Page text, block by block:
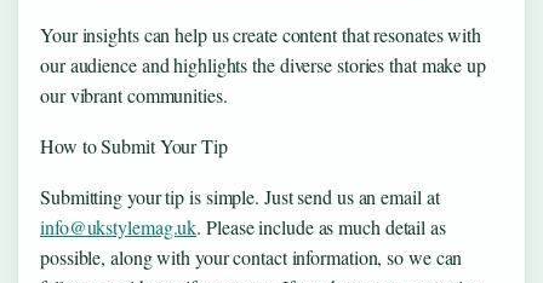
Your insights can help us create content that resonates with
our audience and highlights the diverse stories that make up
our vibrant communities.
How to Submit Your Tip
Submitting your tip is simple. Just send us an email at
info@ukstylemag.uk. Please include as much detail as
possible, along with your contact information, so we can